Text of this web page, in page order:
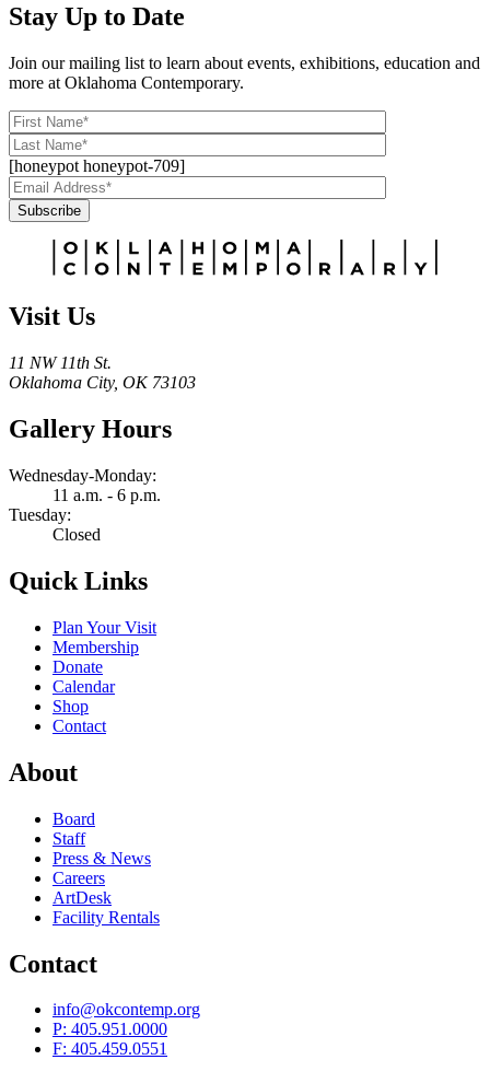
Stay Up to Date
Join our mailing list to learn about events, exhibitions, education and
more at Oklahoma Contemporary.
[honeypot honeypot-709]
Subscribe
Visit Us
11 NW 11th St.
Oklahoma City, OK 73103
Gallery Hours
Wednesday-Monday:
11 a.m. - 6 p.m.
Tuesday:
Closed
Quick Links
Plan Your Visit
Membership
Donate
Calendar
Shop
Contact
About
Board
Staff
Press & News
Careers
ArtDesk
Facility Rentals
Contact
info@okcontemp.org
P: 405.951.0000
F: 405.459.0551